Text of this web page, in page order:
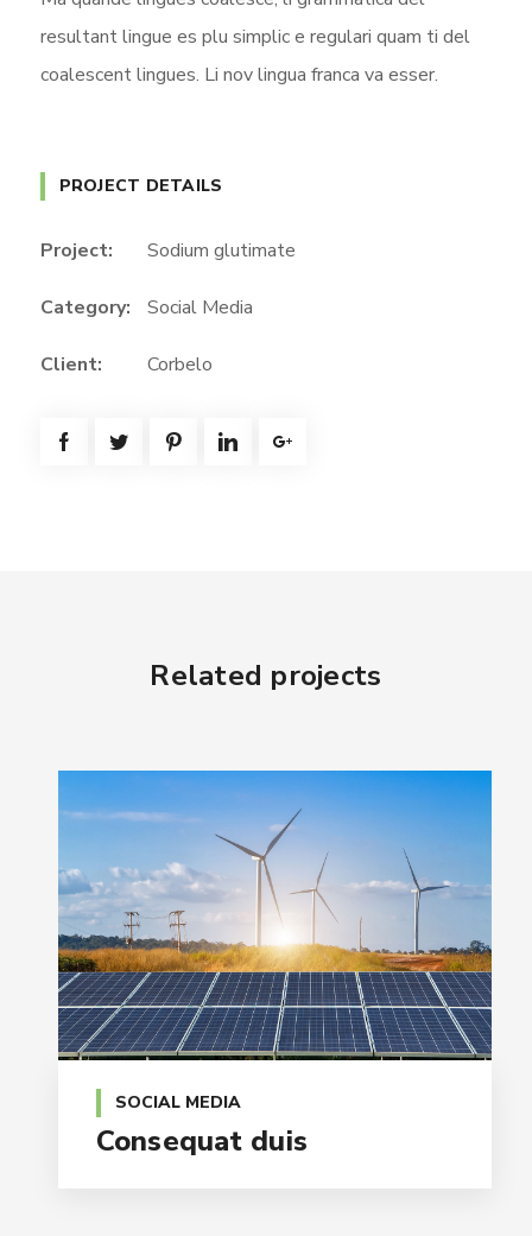
resultant lingue es plu simplic e regulari quam ti del
coalescent lingues. Li nov lingua franca va esser.
PROJECT DETAILS
Project: Sodium glutimate
Category: Social Media
Client: Corbelo
Related projects
SOCIAL MEDIA
Consequat duis